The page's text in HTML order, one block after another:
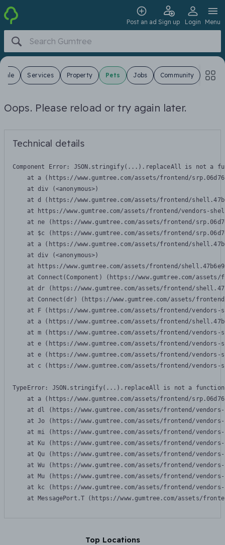
Post an ad Sign up Login Menu
Sale Services Property Pets Jobs Community
Oops. Please reload or try again later.
Technical details
Component Error: JSON.stringify(...).replaceAll is not a
at a (https://www.gumtree.com/assets/frontend/
    at div (<anonymous>)
at d (https://www.gumtree.com/assets/frontend/
at https://www.gumtree.com/assets/frontend/vendors-
at ne (https://www.gumtree.com/assets/frontend/
at $c (https://www.gumtree.com/assets/frontend/
at a (https://www.gumtree.com/assets/frontend/
    at div (<anonymous>)
at https://www.gumtree.com/assets/frontend/
at Connect(Component) (https://www.gumtree.com/
at dr (https://www.gumtree.com/assets/frontend/
at Connect(dr) (https://www.gumtree.com/assets/
at F (https://www.gumtree.com/assets/frontend/
at a (https://www.gumtree.com/assets/frontend/
at m (https://www.gumtree.com/assets/frontend/
at e (https://www.gumtree.com/assets/frontend/
at e (https://www.gumtree.com/assets/frontend/
at c (https://www.gumtree.com/assets/frontend/
TypeError: JSON.stringify(...).replaceAll is not a function
at a (https://www.gumtree.com/assets/frontend/
at dl (https://www.gumtree.com/assets/frontend/
at Jo (https://www.gumtree.com/assets/frontend/
at mi (https://www.gumtree.com/assets/frontend/
at Ku (https://www.gumtree.com/assets/frontend/
at Qu (https://www.gumtree.com/assets/frontend/
at Wu (https://www.gumtree.com/assets/frontend/
at Mu (https://www.gumtree.com/assets/frontend/
at kc (https://www.gumtree.com/assets/frontend/
at MessagePort.T (https://www.gumtree.com/assets/
Top Locations